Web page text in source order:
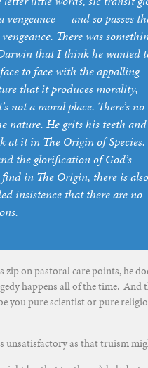
vengeance — and so passes
There was
that I think he wanted
to face with the appalling
that it produces morality,
not a moral place. There’s no
nature. He grits his teeth
at it in The Origin of Species.
the glorification of God’s
in The Origin, there is
insistence that there are no
on pastoral care points, he
happens all of the time. And
you pure scientist or pure
unsatisfactory as that truism